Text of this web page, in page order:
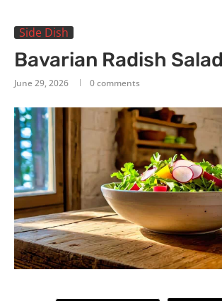
Side Dish
Bavarian Radish
June 29, 2026 0 comments